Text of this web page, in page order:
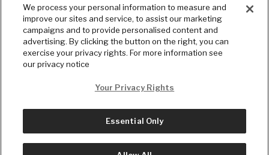
© Copyright2026, The Daily Wire LLC
We process your personal information to measure and
improve our sites and service, to assist our marketing
campaigns and to provide personalised content and
advertising. By clicking the button on the right, you can
exercise your privacy rights. For more information see
our privacy notice
Your Privacy Rights
Essential Only